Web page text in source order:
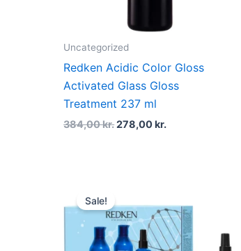
Uncategorized
Redken Acidic Color Gloss
Activated Glass Gloss
Treatment 237 ml
384,00kr.278,00kr.
Sale!
was:
457,00 kr..
is:
342,75 kr..